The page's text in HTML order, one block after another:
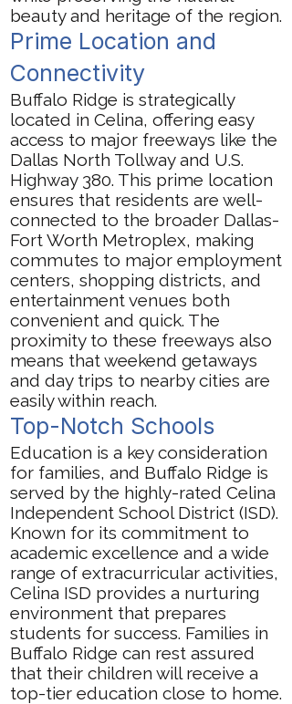
beauty and heritage of the region.
Prime Location and
Connectivity
Buffalo Ridge is strategically
located in Celina, offering easy
access to major freeways like the
Dallas North Tollway and U.S.
Highway 380. This prime location
ensures that residents are well-
connected to the broader Dallas-
Fort Worth Metroplex, making
commutes to major employment
centers, shopping districts, and
entertainment venues both
convenient and quick. The
proximity to these freeways also
means that weekend getaways
and day trips to nearby cities are
easily within reach.
Top-Notch Schools
Education is a key consideration
for families, and Buffalo Ridge is
served by the highly-rated Celina
Independent School District (ISD).
Known for its commitment to
academic excellence and a wide
range of extracurricular activities,
Celina ISD provides a nurturing
environment that prepares
students for success. Families in
Buffalo Ridge can rest assured
that their children will receive a
top-tier education close to home.